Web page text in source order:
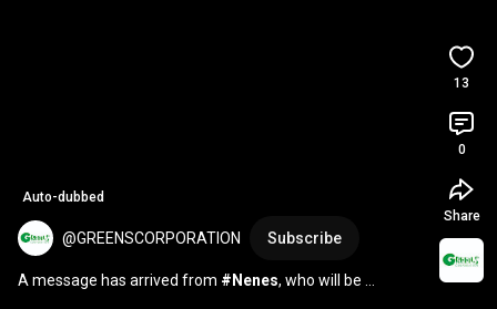
Auto-dubbed
@GREENSCORPORATION Subscribe
A message has arrived from #Nenes, who will be
13
0
Share